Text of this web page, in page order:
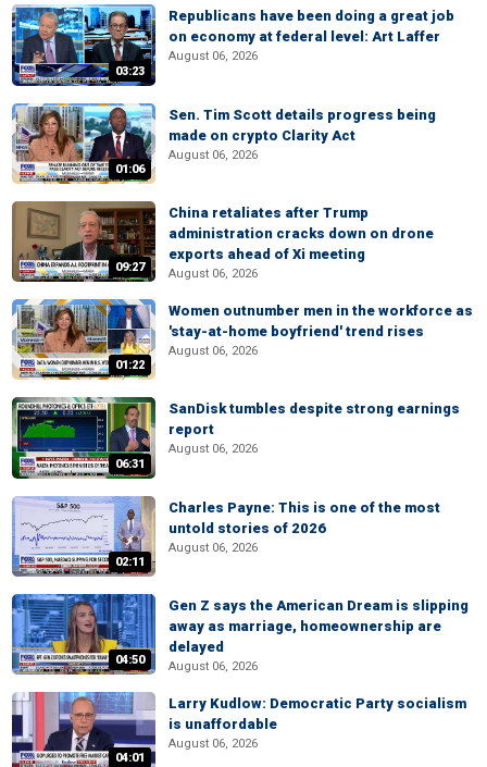
03:23
Republicans have been doing a great job
on economy at federal level: Art Laffer
August 06, 2026
01:06
Sen. Tim Scott details progress being
made on crypto Clarity Act
August 06, 2026
09:27
China retaliates after Trump
administration cracks down on drone
exports ahead of Xi meeting
August 06, 2026
01:22
Women outnumber men in the workforce as
'stay-at-home boyfriend' trend rises
August 06, 2026
06:31
SanDisk tumbles despite strong earnings
report
August 06, 2026
02:11
Charles Payne: This is one of the most
untold stories of 2026
August 06, 2026
04:50
Gen Z says the American Dream is slipping
away as marriage, homeownership are
delayed
August 06, 2026
04:01
Larry Kudlow: Democratic Party socialism
is unaffordable
August 06, 2026